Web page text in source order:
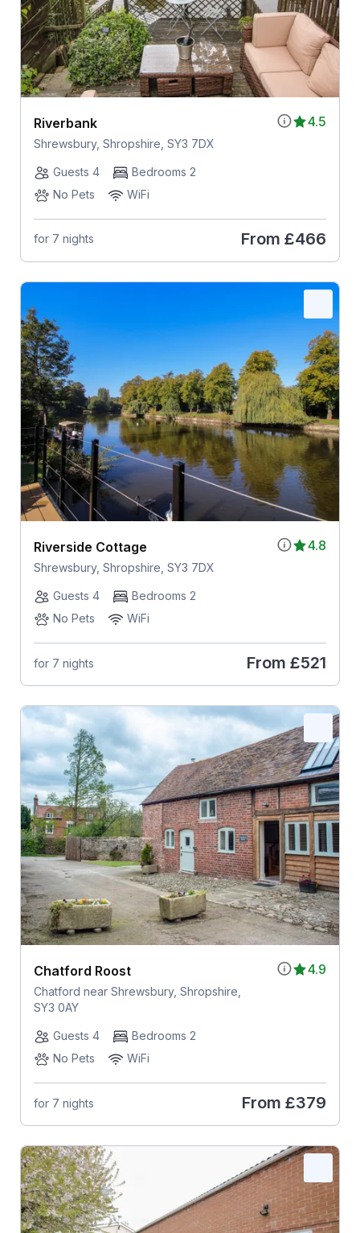
4.5
Riverbank
Shrewsbury, Shropshire, SY3 7DX
Guests 4
Bedrooms 2
No Pets
WiFi
for 7 nights From £466
4.8
Riverside Cottage
Shrewsbury, Shropshire, SY3 7DX
Guests 4
Bedrooms 2
No Pets
WiFi
for 7 nights From £521
4.9
Chatford Roost
Chatford near Shrewsbury, Shropshire,
SY3 0AY
Guests 4
Bedrooms 2
No Pets
WiFi
for 7 nights From £379